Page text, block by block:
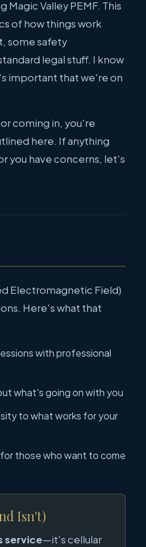
Magic Valley PEMF. This
of how things work
some safety
legal stuff. I know
important that we're on
coming in, you're
here. If anything
you have concerns, let's
Electromagnetic Field)
Here's what that
with professional
what's going on with you
to what works for your
those who want to come
Isn't)
service—it's cellular